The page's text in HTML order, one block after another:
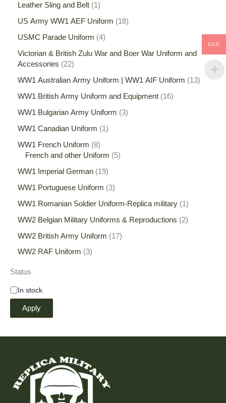
Leather Sling and Belt
1
US Army WW1 AEF Uniform
18
USMC Parade Uniform
4
Victorian & British Zulu War and Boer War Uniform and
Accessories
22
WW1 Australian Army Uniform | WW1 AIF Uniform
13
WW1 British Army Uniform and Equipment
16
WW1 Bulgarian Army Uniform
3
WW1 Canadian Uniform
1
WW1 French Uniform
8
French and other Uniform
5
WW1 Imperial German
19
WW1 Portuguese Uniform
3
WW1 Romanian Soldier Uniform-Replica military
1
WW2 Belgian Military Uniforms & Reproductions
2
WW2 British Army Uniform
17
WW2 RAF Uniform
3
Status
In stock
Apply
USD